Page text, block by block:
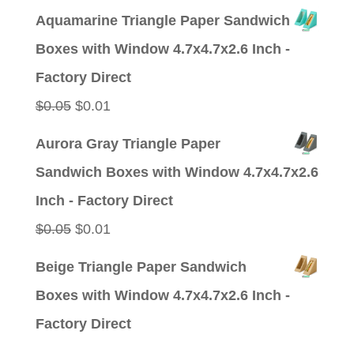
Aquamarine Triangle Paper Sandwich
Boxes with Window 4.7x4.7x2.6 Inch -
Factory Direct
$0.05 Original
$0.01Current
Aurora Gray Triangle Paper
Sandwich Boxes with Window 4.7x4.7x2.6
Inch - Factory Direct
$0.05 Original
$0.01Current
Beige Triangle Paper Sandwich
Boxes with Window 4.7x4.7x2.6 Inch -
Factory Direct